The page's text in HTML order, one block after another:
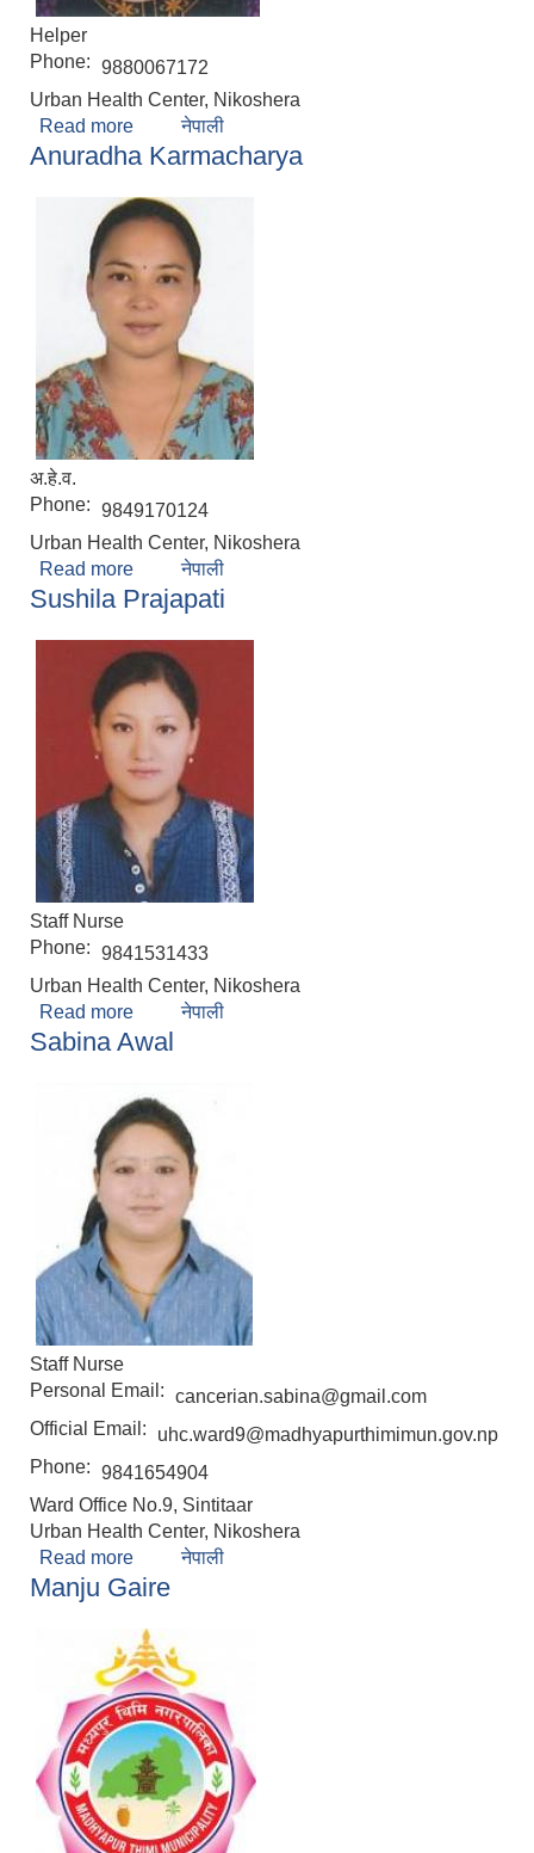
Helper
Phone: 9880067172
Urban Health Center, Nikoshera
Read more about Purna Keshari Prajapati
नेपाली
Anuradha Karmacharya
अ.हे.व.
Phone: 9849170124
Urban Health Center, Nikoshera
Read more about Anuradha Karmacharya
नेपाली
Sushila Prajapati
Staff Nurse
Phone: 9841531433
Urban Health Center, Nikoshera
Read more about Sushila Prajapati
नेपाली
Sabina Awal
Staff Nurse
Personal Email: cancerian.sabina@gmail.com
Official Email:
uhc.ward9@madhyapurthimimun.gov.np
Phone: 9841654904
Ward Office No.9, Sintitaar
Urban Health Center, Nikoshera
Read more about Sabina Awal
नेपाली
Manju Gaire